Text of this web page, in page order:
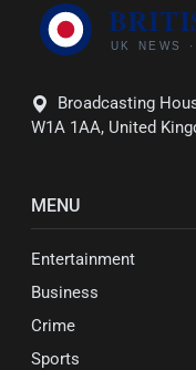
Broadcasting
W1A 1AA, United
MENU
Entertainment
Business
Crime
Sports